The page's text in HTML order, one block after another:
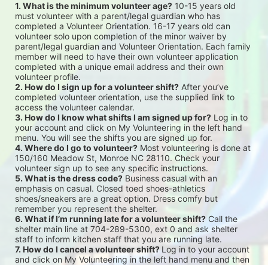
1. What is the minimum volunteer age? 10-15 years old
must volunteer with a parent/legal guardian who has
completed a Volunteer Orientation. 16-17 years old can
volunteer solo upon completion of the minor waiver by
parent/legal guardian and Volunteer Orientation. Each family
member will need to have their own volunteer application
completed with a unique email address and their own
volunteer profile.
2. How do I sign up for a volunteer shift? After you’ve
completed volunteer orientation, use the supplied link to
access the volunteer calendar.
3. How do I know what shifts I am signed up for? Log in to
your account and click on My Volunteering in the left hand
menu. You will see the shifts you are signed up for.
4. Where do I go to volunteer? Most volunteering is done at
150/160 Meadow St, Monroe NC 28110. Check your
volunteer sign up to see any specific instructions.
5. What is the dress code? Business casual with an
emphasis on casual. Closed toed shoes-athletics
shoes/sneakers are a great option. Dress comfy but
remember you represent the shelter.
6. What if I’m running late for a volunteer shift? Call the
shelter main line at 704-289-5300, ext 0 and ask shelter
staff to inform kitchen staff that you are running late.
7. How do I cancel a volunteer shift? Log in to your account
and click on My Volunteering in the left hand menu and then